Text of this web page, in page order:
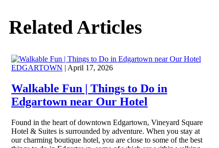
Related Articles
EDGARTOWN | April 17, 2026
Walkable Fun | Things to Do in
Edgartown near Our Hotel
Found in the heart of downtown Edgartown, Vineyard Square
Hotel & Suites is surrounded by adventure. When you stay at
our charming boutique hotel, you are close to some of the best